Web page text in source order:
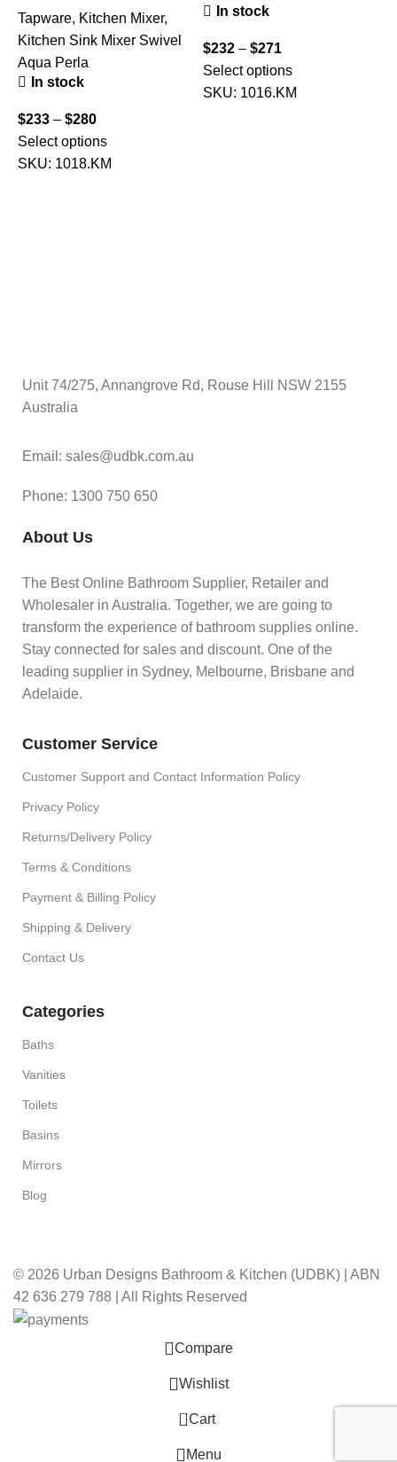
Tapware, Kitchen Mixer,
Kitchen Sink Mixer Swivel
Aqua Perla
In stock
$233 – $280
Select options
SKU: 1018.KM
In stock
$232 – $271
Select options
SKU: 1016.KM
Unit 74/275, Annangrove Rd, Rouse Hill NSW 2155
Australia
Email: sales@udbk.com.au
Phone: 1300 750 650
About Us
The Best Online Bathroom Supplier, Retailer and
Wholesaler in Australia. Together, we are going to
transform the experience of bathroom supplies online.
Stay connected for sales and discount. One of the
leading supplier in Sydney, Melbourne, Brisbane and
Adelaide.
Customer Service
Customer Support and Contact Information Policy
Privacy Policy
Returns/Delivery Policy
Terms & Conditions
Payment & Billing Policy
Shipping & Delivery
Contact Us
Categories
Baths
Vanities
Toilets
Basins
Mirrors
Blog
© 2026 Urban Designs Bathroom & Kitchen (UDBK) | ABN
42 636 279 788 | All Rights Reserved
Compare
Wishlist
0 Cart
Menu